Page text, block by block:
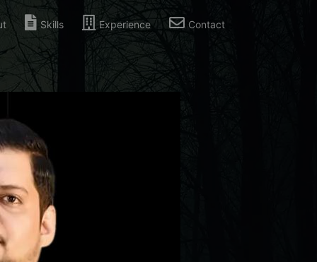
Skills Experience Contact